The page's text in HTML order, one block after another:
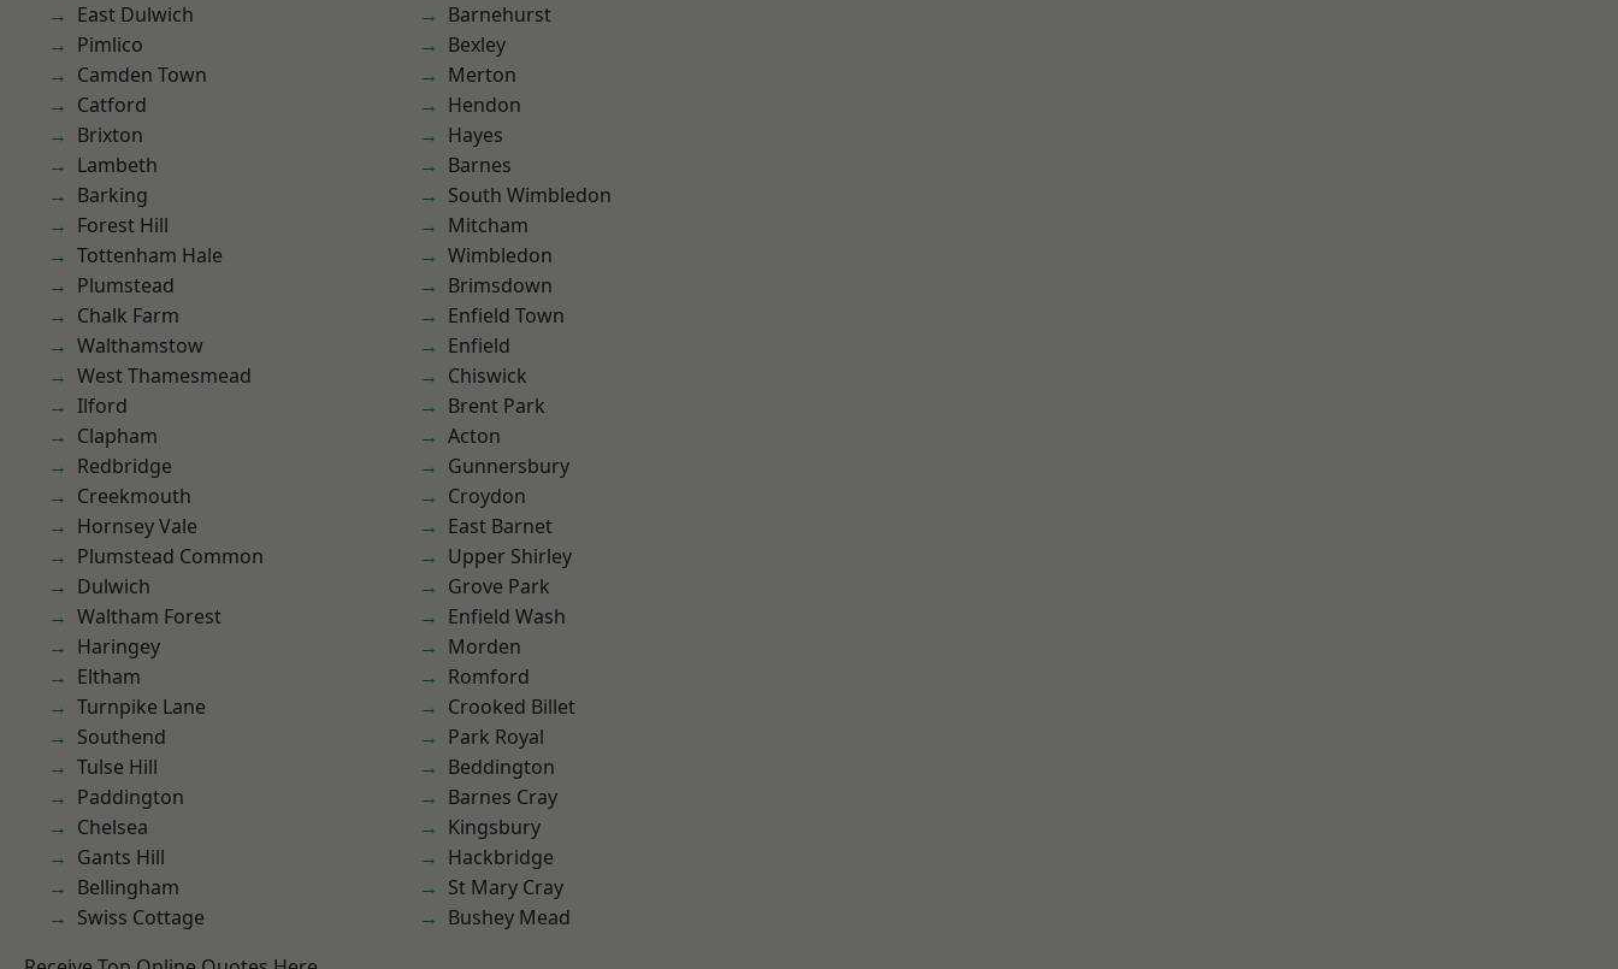
East Dulwich
Pimlico
Camden Town
Catford
Brixton
Lambeth
Barking
Forest Hill
Tottenham Hale
Plumstead
Chalk Farm
Walthamstow
West Thamesmead
Ilford
Clapham
Redbridge
Creekmouth
Hornsey Vale
Plumstead Common
Dulwich
Waltham Forest
Haringey
Eltham
Turnpike Lane
Southend
Tulse Hill
Paddington
Chelsea
Gants Hill
Bellingham
Swiss Cottage
Barnehurst
Bexley
Merton
Hendon
Hayes
Barnes
South Wimbledon
Mitcham
Wimbledon
Brimsdown
Enfield Town
Enfield
Chiswick
Brent Park
Acton
Gunnersbury
Croydon
East Barnet
Upper Shirley
Grove Park
Enfield Wash
Morden
Romford
Crooked Billet
Park Royal
Beddington
Barnes Cray
Kingsbury
Hackbridge
St Mary Cray
Bushey Mead